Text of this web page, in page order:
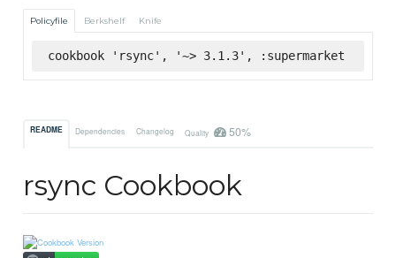
Policyfile Berkshelf Knife
cookbook 'rsync', '~> 3.1.3', :supermarket
README Dependencies Changelog Quality 50%
rsync Cookbook